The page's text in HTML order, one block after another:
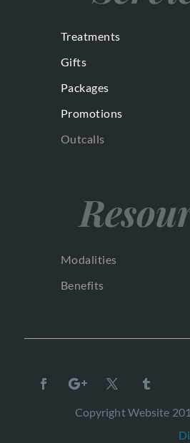
Treatments
Gifts
Packages
Promotions
Outcalls
Modalities
Benefits
Copyright Website